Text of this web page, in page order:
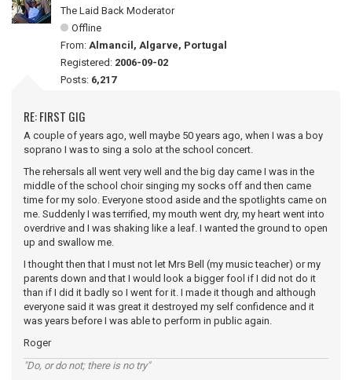
The Laid Back Moderator
Offline
From: Almancil, Algarve, Portugal
Registered: 2006-09-02
Posts: 6,217
RE: FIRST GIG
A couple of years ago, well maybe 50 years ago, when I was a boy
soprano I was to sing a solo at the school concert.
The rehersals all went very well and the big day came I was in the
middle of the school choir singing my socks off and then came
time for my solo. Everyone stood aside and the spotlights came on
me. Suddenly I was terrified, my mouth went dry, my heart went into
overdrive and I was shaking like a leaf. I wanted the ground to open
up and swallow me.
I thought then that I must not let Mrs Bell (my music teacher) or my
parents down and that I would look a bigger fool if I did not do it
than if I did it badly so I went for it. I made it though and although
everyone said it was great it destroyed my self confidence and it
was years before I was able to perform in public again.
Roger
"Do, or do not; there is no try"